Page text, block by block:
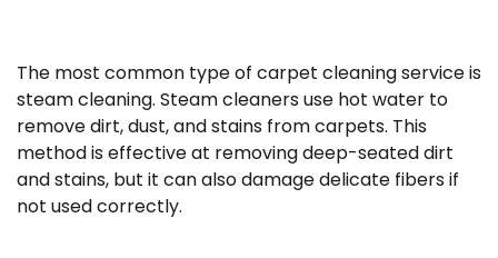
The most common type of carpet cleaning service is
steam cleaning. Steam cleaners use hot water to
remove dirt, dust, and stains from carpets. This
method is effective at removing deep-seated dirt
and stains, but it can also damage delicate fibers if
not used correctly.